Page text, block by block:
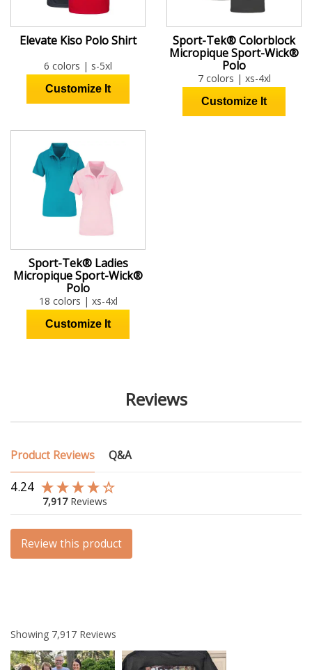
Elevate Kiso Polo Shirt
6 colors | s-5xl
Sport-Tek® Colorblock
Micropique Sport-Wick®
Polo
7 colors | xs-4xl
Sport-Tek® Ladies
Micropique Sport-Wick®
Polo
18 colors | xs-4xl
Reviews
Product Reviews Q&A
4.24
7,917 Reviews
Review this product
Showing 7,917 Reviews